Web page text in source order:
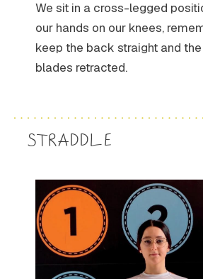
We sit in a cross-legged
our hands on our knees,
keep the back straight and
blades retracted.
STRADDLE